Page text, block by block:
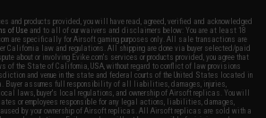
and products provided, you will have read, agreed, verified and acknowledged
of Use and to all of our waivers and disclaimers below: You are at least 18
are specifically for Airsoft gaming purposes only. All sale transactions are
California law and regulations. All shipping are done via buyer selected/paid
about or involving Evike.com's services or products provided, you agree that
of the State of California, USA, without regard to conflict of law provisions
and venue in the state and federal courts of the United States located in
Buyer assumes full responsibility of all liabilities, damages, injuries,
laws, buyer's local regulations, and ownership of Airsoft replicas. You will
or employees responsible for any legal actions, liabilities, damages,
by your ownership of Airsoft replicas. All Airsoft replicas are sold with a